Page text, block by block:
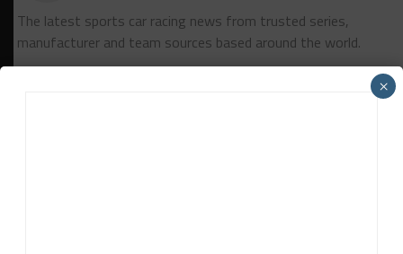
The latest sports car racing news from trusted series,
manufacturer and team sources based around the world.
×